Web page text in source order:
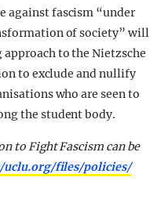
against fascism “under
of society” will
to the Nietzsche
to exclude and nullify
who are seen to
the student body.
to Fight Fascism can be
uclu.org/files/policies/